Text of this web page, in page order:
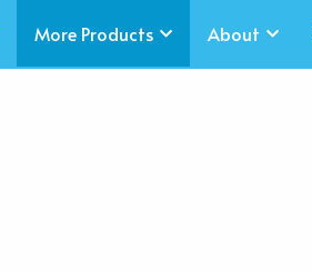
More Products About